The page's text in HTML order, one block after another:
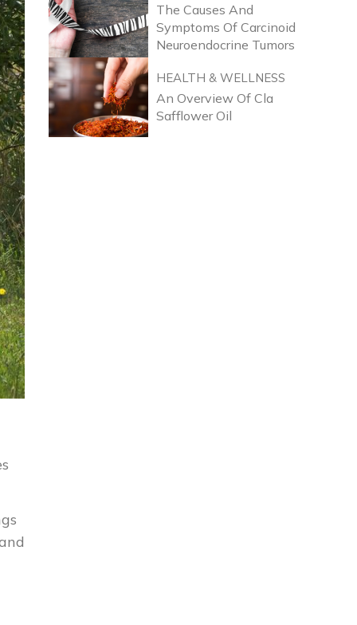
The Causes And
Symptoms Of Carcinoid
Neuroendocrine Tumors
HEALTH & WELLNESS
An Overview Of Cla
Safflower Oil